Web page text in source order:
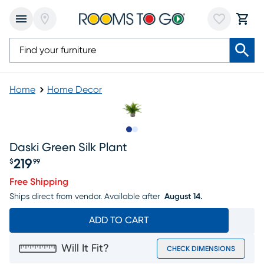
Home Home Decor
Daski Green Silk Plant
$219 99
Free Shipping
Ships direct from vendor. Available after August 14.
ADD TO CART
Will It Fit? CHECK DIMENSIONS